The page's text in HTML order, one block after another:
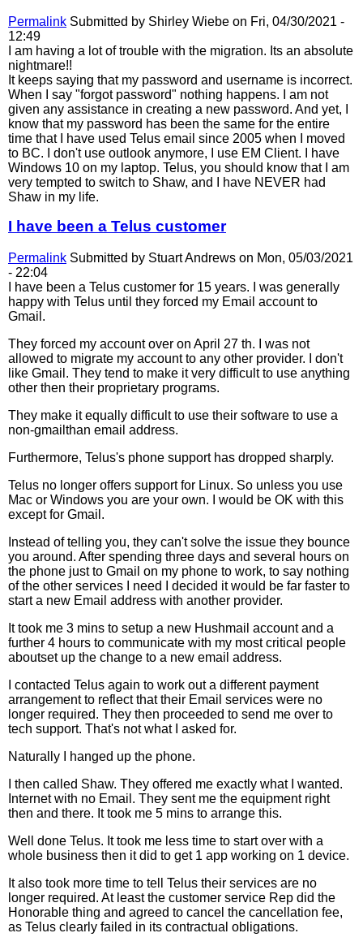
Permalink Submitted by Shirley Wiebe on Fri, 04/30/2021 -
12:49
I am having a lot of trouble with the migration. Its an absolute
nightmare!!
It keeps saying that my password and username is incorrect.
When I say "forgot password" nothing happens. I am not
given any assistance in creating a new password. And yet, I
know that my password has been the same for the entire
time that I have used Telus email since 2005 when I moved
to BC. I don't use outlook anymore, I use EM Client. I have
Windows 10 on my laptop. Telus, you should know that I am
very tempted to switch to Shaw, and I have NEVER had
Shaw in my life.
I have been a Telus customer
Permalink Submitted by Stuart Andrews on Mon, 05/03/2021
- 22:04
I have been a Telus customer for 15 years. I was generally
happy with Telus until they forced my Email account to
Gmail.
They forced my account over on April 27 th. I was not
allowed to migrate my account to any other provider. I don't
like Gmail. They tend to make it very difficult to use anything
other then their proprietary programs.
They make it equally difficult to use their software to use a
non-gmailthan email address.
Furthermore, Telus's phone support has dropped sharply.
Telus no longer offers support for Linux. So unless you use
Mac or Windows you are your own. I would be OK with this
except for Gmail.
Instead of telling you, they can't solve the issue they bounce
you around. After spending three days and several hours on
the phone just to Gmail on my phone to work, to say nothing
of the other services I need I decided it would be far faster to
start a new Email address with another provider.
It took me 3 mins to setup a new Hushmail account and a
further 4 hours to communicate with my most critical people
aboutset up the change to a new email address.
I contacted Telus again to work out a different payment
arrangement to reflect that their Email services were no
longer required. They then proceeded to send me over to
tech support. That's not what I asked for.
Naturally I hanged up the phone.
I then called Shaw. They offered me exactly what I wanted.
Internet with no Email. They sent me the equipment right
then and there. It took me 5 mins to arrange this.
Well done Telus. It took me less time to start over with a
whole business then it did to get 1 app working on 1 device.
It also took more time to tell Telus their services are no
longer required. At least the customer service Rep did the
Honorable thing and agreed to cancel the cancellation fee,
as Telus clearly failed in its contractual obligations.